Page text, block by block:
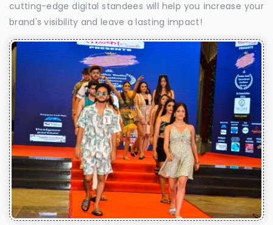
cutting-edge digital standees will help you increase your
brand's visibility and leave a lasting impact!